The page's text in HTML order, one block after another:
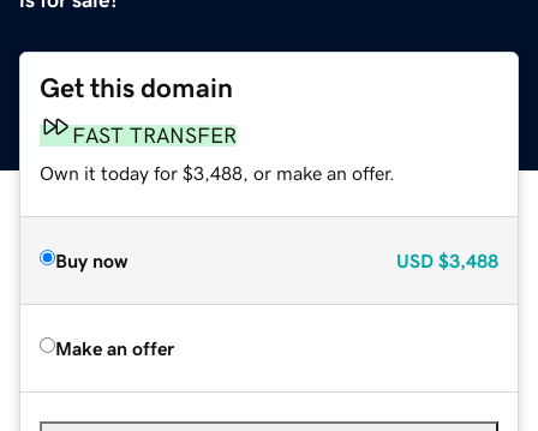
Get this domain
FAST TRANSFER
Own it today for $3,488, or make an offer.
Buy now USD $3,488
Make an offer